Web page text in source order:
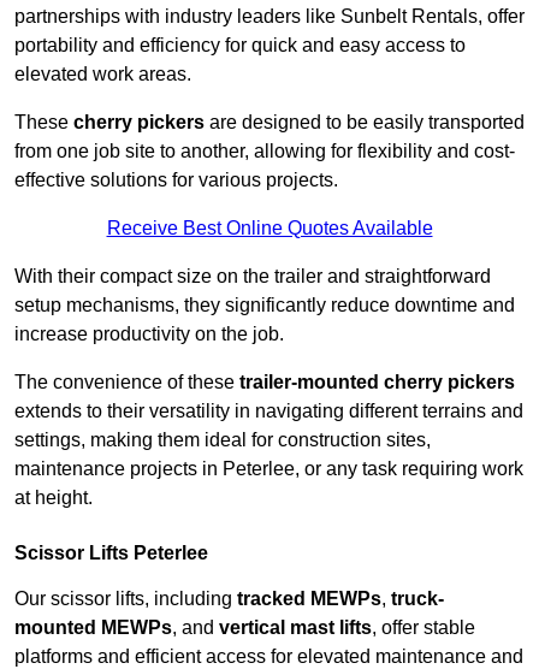
partnerships with industry leaders like Sunbelt Rentals, offer
portability and efficiency for quick and easy access to
elevated work areas.
These cherry pickers are designed to be easily transported
from one job site to another, allowing for flexibility and cost-
effective solutions for various projects.
Receive Best Online Quotes Available
With their compact size on the trailer and straightforward
setup mechanisms, they significantly reduce downtime and
increase productivity on the job.
The convenience of these trailer-mounted cherry pickers
extends to their versatility in navigating different terrains and
settings, making them ideal for construction sites,
maintenance projects in Peterlee, or any task requiring work
at height.
Scissor Lifts Peterlee
Our scissor lifts, including tracked MEWPs, truck-
mounted MEWPs, and vertical mast lifts, offer stable
platforms and efficient access for elevated maintenance and